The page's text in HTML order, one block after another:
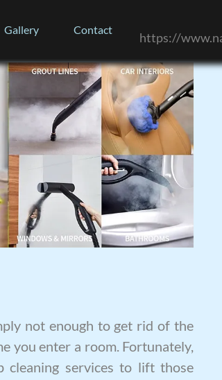
Gallery Contact
https://
not enough to get rid of the
you enter a room. Fortunately,
cleaning services to lift those